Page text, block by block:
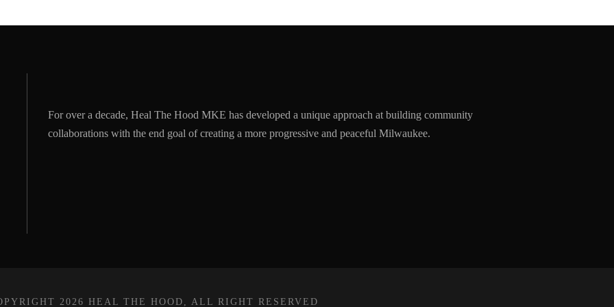
For over a decade, Heal The Hood MKE has developed a unique approach at building community
collaborations with the end goal of creating a more progressive and peaceful Milwaukee.
2026 HEAL THE HOOD, ALL RIGHT RESERVED